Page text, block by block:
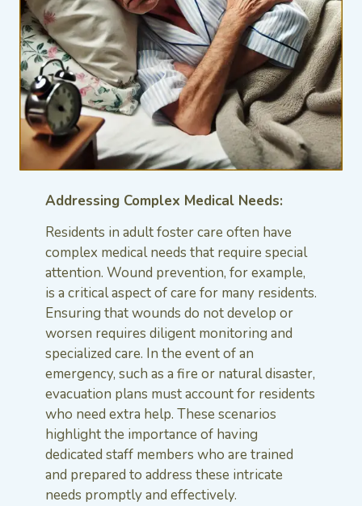
Addressing Complex Medical Needs:
Residents in adult foster care often have
complex medical needs that require special
attention. Wound prevention, for example,
is a critical aspect of care for many residents.
Ensuring that wounds do not develop or
worsen requires diligent monitoring and
specialized care. In the event of an
emergency, such as a fire or natural disaster,
evacuation plans must account for residents
who need extra help. These scenarios
highlight the importance of having
dedicated staff members who are trained
and prepared to address these intricate
needs promptly and effectively.